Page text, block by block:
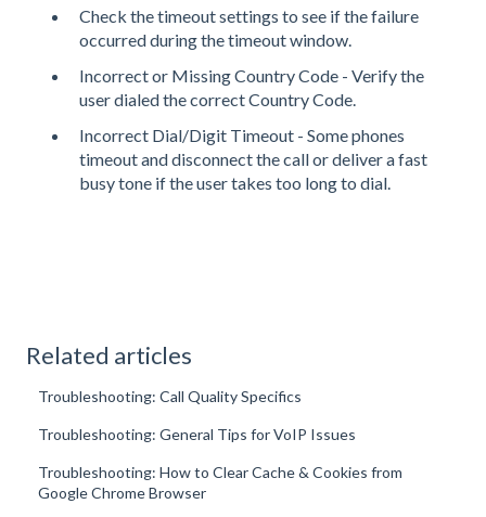
Check the timeout settings to see if the failure
occurred during the timeout window.
Incorrect or Missing Country Code - Verify the
user dialed the correct Country Code.
Incorrect Dial/Digit Timeout - Some phones
timeout and disconnect the call or deliver a fast
busy tone if the user takes too long to dial.
Related articles
Troubleshooting: Call Quality Specifics
Troubleshooting: General Tips for VoIP Issues
Troubleshooting: How to Clear Cache & Cookies from
Google Chrome Browser